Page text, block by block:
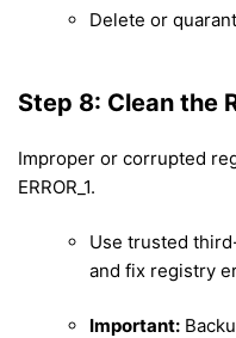
Delete or
Step 8: Clean the
Improper or corrupted
ERROR_1.
Use trusted
and fix registry
Important: